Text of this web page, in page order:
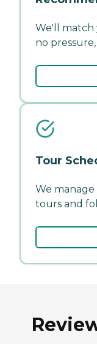
We'll
no
Tour
We
tours and